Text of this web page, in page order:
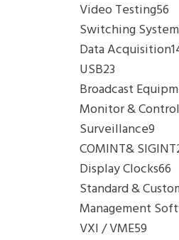
Video Testing56
Switching
Data Acquisition
USB23
Broadcast
Monitor & Control
Surveillance9
COMINT& SIGINT
Display Clocks66
Standard &
Management
VXI / VME59